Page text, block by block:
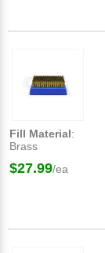
Fill Material:
Brass
$27.99/ea